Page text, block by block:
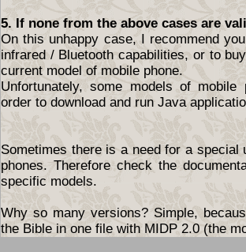
5. If none from the above cases are
On this unhappy case, I recommend
infrared / Bluetooth capabilities, or to
current model of mobile phone.
Unfortunately, some models of
order to download and run Java
Sometimes there is a need for a
phones. Therefore check the
specific models.
Why so many versions? Simple,
the Bible in one file with MIDP 2.0 (the